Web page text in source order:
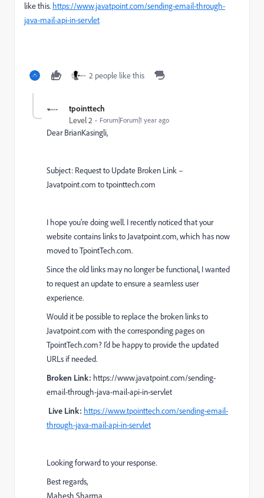
like this. https://www.javatpoint.com/sending-email-through-
java-mail-api-in-servlet
2 people like this
tpointtech
Level 2 Forum|Forum|1 year ago
Dear BrianKasingli,
Subject: Request to Update Broken Link –
Javatpoint.com to tpointtech.com
I hope you’re doing well. I recently noticed that your
website contains links to Javatpoint.com, which has now
moved to TpointTech.com.
Since the old links may no longer be functional, I wanted
to request an update to ensure a seamless user
experience.
Would it be possible to replace the broken links to
Javatpoint.com with the corresponding pages on
TpointTech.com? I’d be happy to provide the updated
URLs if needed.
Broken Link: https://www.javatpoint.com/sending-
email-through-java-mail-api-in-servlet
Live Link: https://www.tpointtech.com/sending-email-
through-java-mail-api-in-servlet
Looking forward to your response.
Best regards,
Mahesh Sharma